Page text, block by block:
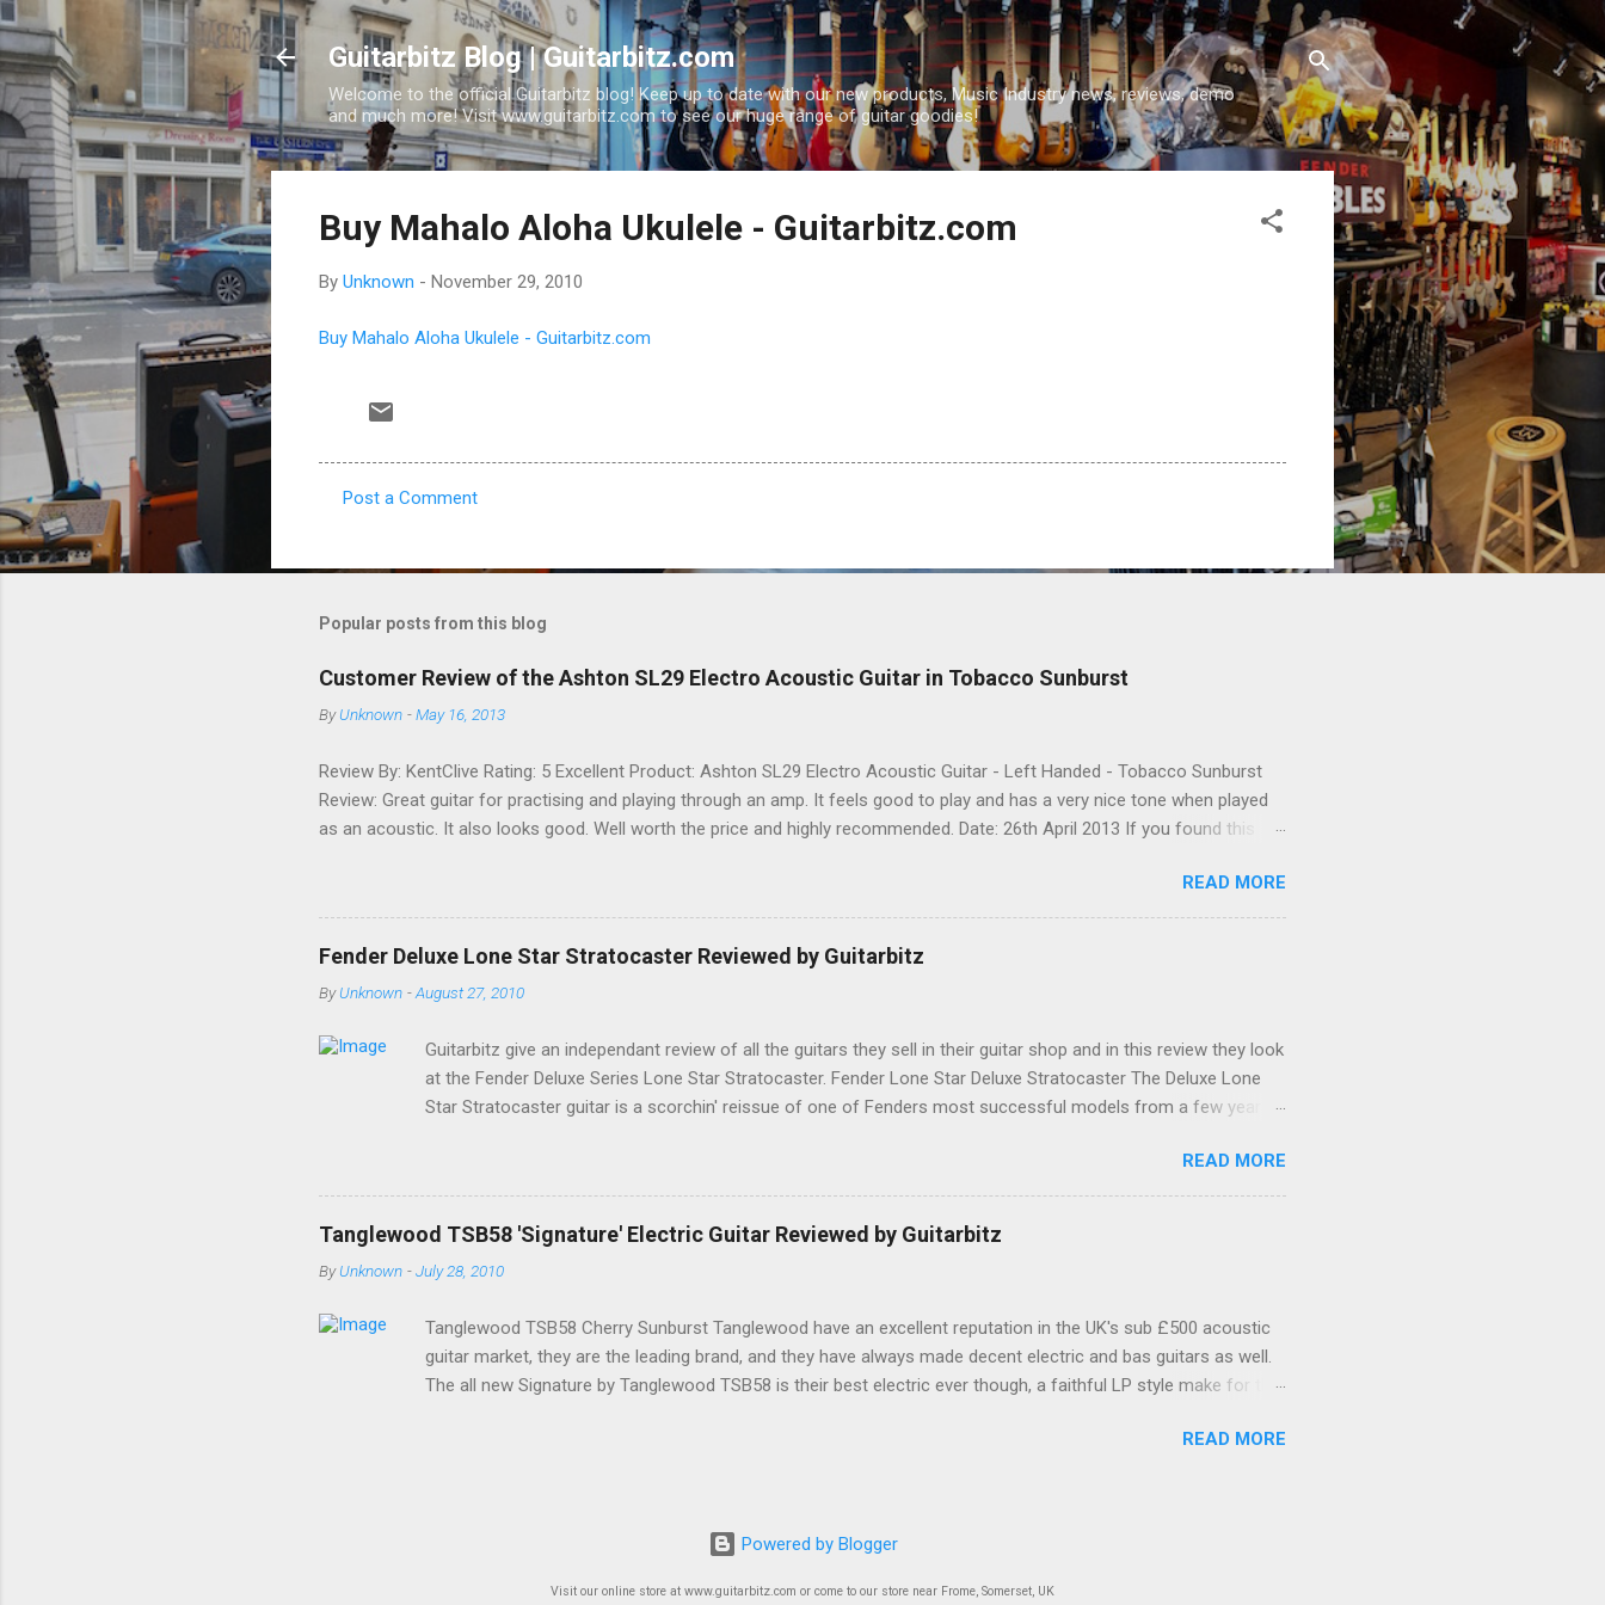
Skip to main content
Guitarbitz Blog | Guitarbitz.com
Welcome to the official Guitarbitz blog! Keep up to date with our new products, Music Industry news, reviews, demo
and much more! Visit www.guitarbitz.com to see our huge range of guitar goodies!
Buy Mahalo Aloha Ukulele - Guitarbitz.com
By Unknown - November 29, 2010
Buy Mahalo Aloha Ukulele - Guitarbitz.com
m
n
t
Post a Comment
Popular posts from this blog
Customer Review of the Ashton SL29 Electro Acoustic Guitar in Tobacco Sunburst
ByUnknown -May 16, 2013
Review By: KentClive Rating: 5 Excellent Product: Ashton SL29 Electro Acoustic Guitar - Left Handed - Tobacco Sunburst
Review: Great guitar for practising and playing through an amp. It feels good to play and has a very nice tone when played
as an acoustic. It also looks good. Well worth the price and highly recommended. Date: 26th April 2013 If you found this
READ MORE
Fender Deluxe Lone Star Stratocaster Reviewed by Guitarbitz
ByUnknown -August 27, 2010
Guitarbitz give an independant review of all the guitars they sell in their guitar shop and in this review they look
at the Fender Deluxe Series Lone Star Stratocaster. Fender Lone Star Deluxe Stratocaster The Deluxe Lone
Star Stratocaster guitar is a scorchin' reissue of one of Fenders most successful models from a few years
a premium U.S.-made Seymour Duncan Pearly Gates Plus bridge pickup and two Texas Special single-coil
Stratocaster pickups at the neck and middle positions, a brown shell pickguard, tinted C-shaped Maple neck
with Rosewood fingerboard, and a vintage style synchronized tremolo bridge. The headstock is Fenders small
size, a tinted satin Maple finish, the front has a single chrome string tree, the Fender logo and serial number.
The open truss rod cavity here has a black plastic protective trim. The back of the head is plain, with a single
READ MORE
Tanglewood TSB58 'Signature' Electric Guitar Reviewed by Guitarbitz
ByUnknown -July 28, 2010
Tanglewood TSB58 Cherry Sunburst Tanglewood have an excellent reputation in the UK's sub £500 acoustic
guitar market, they are the leading brand, and they have always made decent electric and bas guitars as well.
The all new Signature by Tanglewood TSB58 is their best electric ever though, a faithful LP style make for that
after a Les Paul, this is THE BEST one we have seen at £300ish, and that includes Tokai, Epiphone and all the
Sunburst Left Handed The headstock is small and compact, gloss black to the front with cream binding, a
small 3 ply black truss rod cover and a beautiful green Abalone crown and Signature motif on the front. Very
READ MORE
Powered by Blogger
Visit our online store at www.guitarbitz.com or come to our store near Frome, Somerset, UK